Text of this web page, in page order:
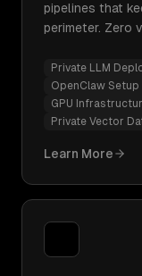
pipelines that
perimeter. Zero
Private LLM
OpenClaw Setup
GPU
Private Vector
Learn More